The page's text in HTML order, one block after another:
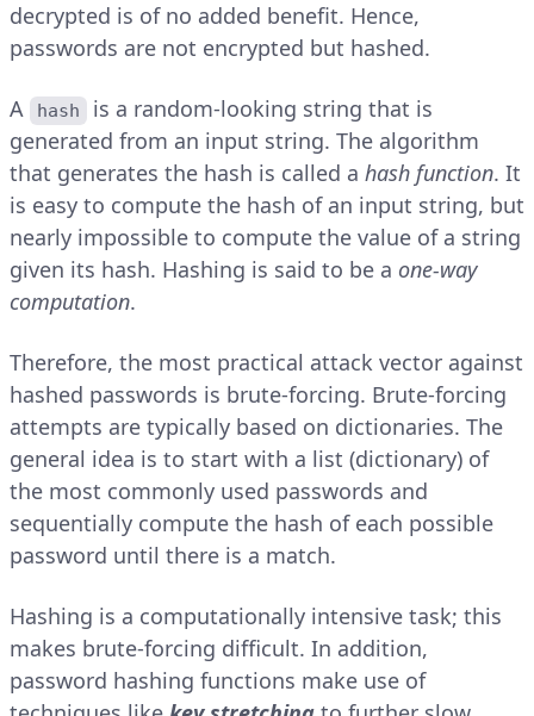
decrypted is of no added benefit. Hence,
passwords are not encrypted but hashed.
A hash
is a random-looking string that is
generated from an input string. The algorithm
that generates the hash is called a hash function. It
is easy to compute the hash of an input string, but
nearly impossible to compute the value of a string
given its hash. Hashing is said to be a one-way
computation.
Therefore, the most practical attack vector against
hashed passwords is brute-forcing. Brute-forcing
attempts are typically based on dictionaries. The
general idea is to start with a list (dictionary) of
the most commonly used passwords and
sequentially compute the hash of each possible
password until there is a match.
Hashing is a computationally intensive task; this
makes brute-forcing difficult. In addition,
password hashing functions make use of